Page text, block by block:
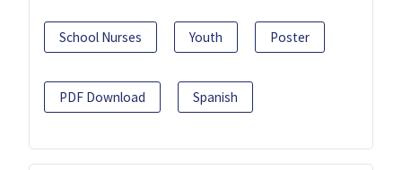
School Nurses Youth Poster
PDF Download Spanish